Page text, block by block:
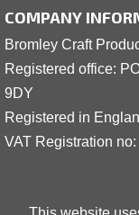
COMPANY
Bromley Craft
Registered office:
9DY
Registered in
VAT Registration